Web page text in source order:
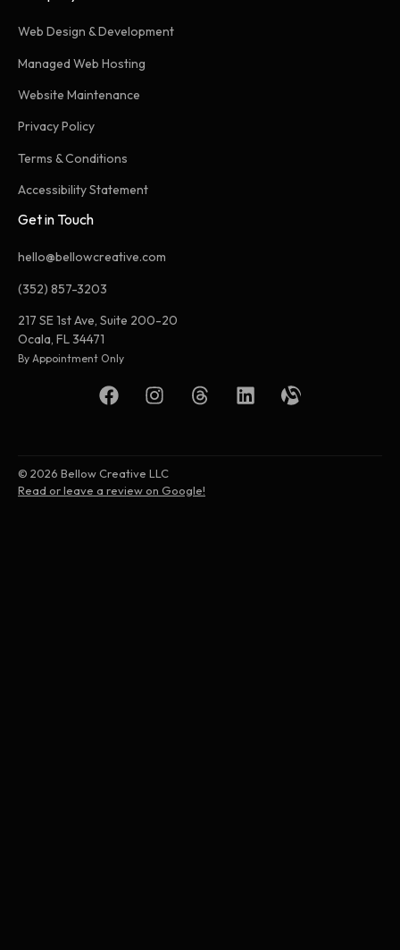
Web Design & Development
Managed Web Hosting
Website Maintenance
Privacy Policy
Terms & Conditions
Accessibility Statement
Get in Touch
hello@bellowcreative.com
(352) 857-3203
217 SE 1st Ave, Suite 200-20
Ocala, FL 34471
By Appointment Only
© 2026 Bellow Creative LLC
Read or leave a review on Google!